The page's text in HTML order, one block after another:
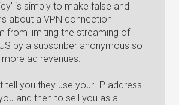
is simply to make false and
about a VPN connection
from limiting the streaming of
by a subscriber anonymous so
ad revenues.
tell you they use your IP address
and then to sell you as a